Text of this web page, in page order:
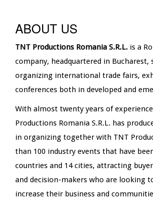
ABOUT US
TNT Productions Romania S.R.L. is a
company, headquartered in Bucharest,
organizing international trade fairs,
conferences both in developed and
With almost twenty years of
Productions Romania S.R.L. has
in organizing together with TNT
than 100 industry events that have
countries and 14 cities, attracting
and decision-makers who are looking
increase their business and